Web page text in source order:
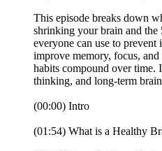
This episode breaks down
shrinking your brain and
everyone can use to
improve memory, focus,
habits compound over time.
thinking, and long-term
(00:00) Intro
(01:54) What is a Healthy